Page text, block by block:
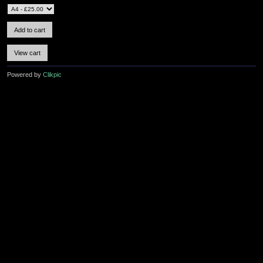
Powered by Clikpic